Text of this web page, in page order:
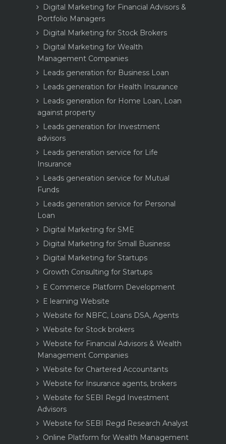
Digital Marketing for Financial Advisors &
Portfolio Managers
Digital Marketing for Stock Brokers
Digital Marketing for Wealth
Management Companies
Leads generation for Business Loan
Leads generation for Health Insurance
Leads generation for Home Loan, Loan
against property
Leads generation for Investment
advisors
Leads generation service for Life
Insurance
Leads generation service for Mutual
Funds
Leads generation service for Personal
Loan
Digital Marketing for SME
Digital Marketing for Small Business
Digital Marketing for Startups
Growth Consulting for Startups
E Commerce Platform Development
E learning Website
Website for NBFC, Loans DSA, Agents
Website for Stock brokers
Website for Financial Advisors & Wealth
Management Companies
Website for Chartered Accountants
Website for Insurance agents, brokers
Website for SEBI Regd Investment
Advisors
Website for SEBI Regd Research Analyst
Online Platform for Wealth Management